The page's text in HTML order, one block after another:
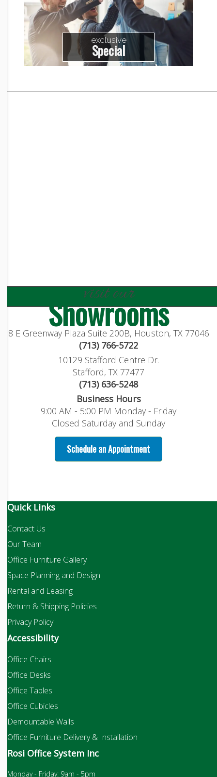
exclusive
Special
visit our
Showrooms
8 E Greenway Plaza Suite 200B, Houston, TX 77046
(713) 766-5722
10129 Stafford Centre Dr.
Stafford, TX 77477
(713) 636-5248
Business Hours
9:00 AM - 5:00 PM Monday - Friday
Closed Saturday and Sunday
Schedule an Appointment
Quick Links
Contact Us
Our Team
Office Furniture Gallery
Space Planning and Design
Rental and Leasing
Return & Shipping Policies
Privacy Policy
Accessibility
Office Chairs
Office Desks
Office Tables
Office Cubicles
Demountable Walls
Office Furniture Delivery & Installation
Rosi Office System Inc
Monday - Friday: 9am - 5pm